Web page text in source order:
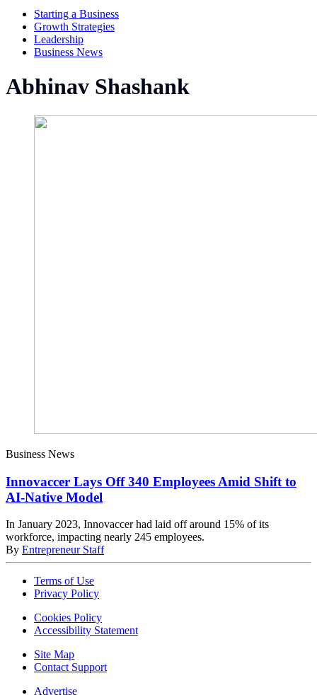
Starting a Business
Growth Strategies
Leadership
Business News
Abhinav Shashank
Business News
Innovaccer Lays Off 340 Employees Amid Shift to
AI-Native Model
In January 2023, Innovaccer had laid off around 15% of its
workforce, impacting nearly 245 employees.
By Entrepreneur Staff
Terms of Use
Privacy Policy
Cookies Policy
Accessibility Statement
Site Map
Contact Support
Advertise